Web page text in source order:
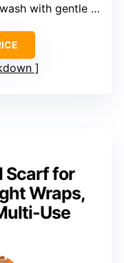
gentle cycle, hand wash
Scarf for
Wraps,
Use